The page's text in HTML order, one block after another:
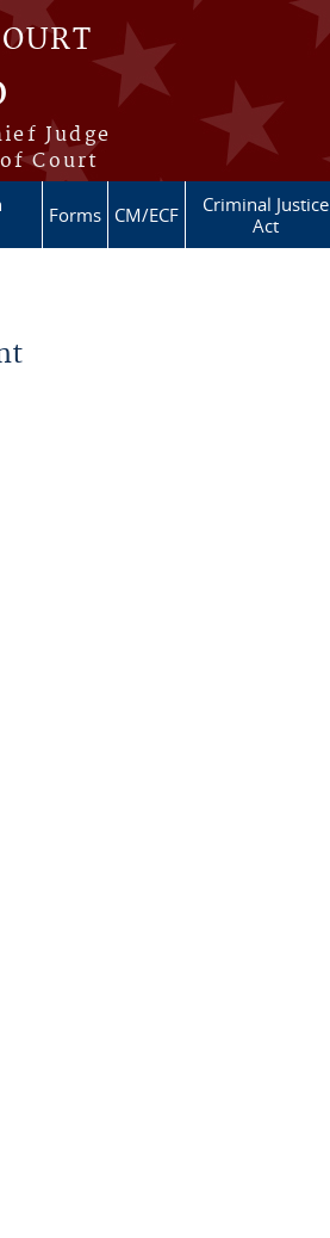
Judge
Court
Forms CM/ECF
Criminal Justice
Act